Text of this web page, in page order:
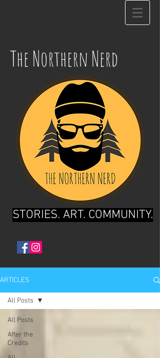
The Northern Nerd
STORIES. ART. COMMUNITY.
ARTICLES
All Posts
After the
Credits
All Posts